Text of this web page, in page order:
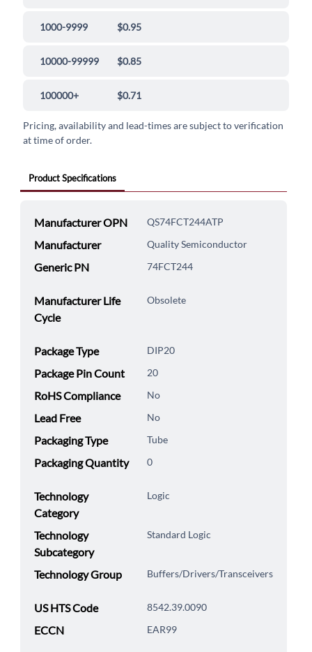
1000-9999 $0.95
10000-99999 $0.85
100000+ $0.71
Pricing, availability and lead-times are subject to verification
at time of order.
Product Specifications
Manufacturer OPN QS74FCT244ATP
Manufacturer Quality Semiconductor
Generic PN 74FCT244
Manufacturer Life
Cycle
Obsolete
Package Type DIP20
Package Pin Count 20
RoHS Compliance No
Lead Free No
Packaging Type Tube
Packaging Quantity 0
Technology
Category
Logic
Technology
Subcategory
Standard Logic
Technology Group Buffers/Drivers/Transceivers
US HTS Code 8542.39.0090
ECCN EAR99